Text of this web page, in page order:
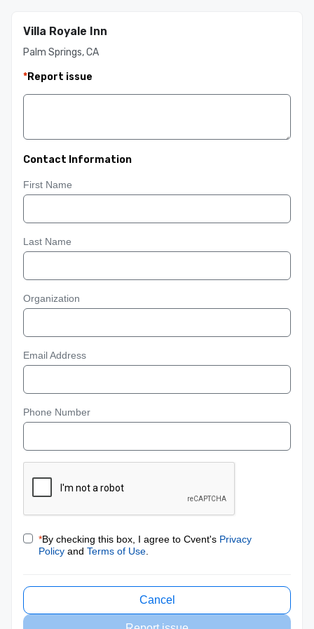
Villa Royale Inn
Palm Springs, CA
*Report issue
Contact Information
First Name
Last Name
Organization
Email Address
Phone Number
*By checking this box, I agree to Cvent's Privacy
Policy and Terms of Use
Cancel